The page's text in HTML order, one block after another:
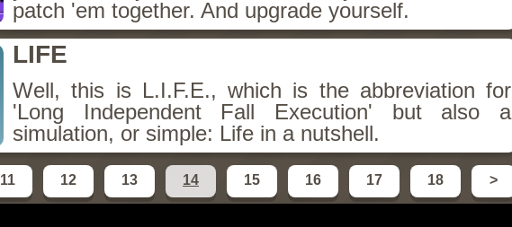
patch 'em together. And upgrade yourself.
LIFE
Well, this is L.I.F.E., which is the abbreviation for
'Long Independent Fall Execution' but also a
simulation, or simple: Life in a nutshell.
11 12 13 14 15 16 17 18 >